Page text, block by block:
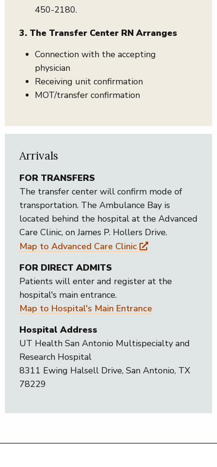
450-2180.
3. The Transfer Center RN Arranges
Connection with the accepting
physician
Receiving unit confirmation
MOT/transfer confirmation
Arrivals
FOR TRANSFERS
The transfer center will confirm mode of
transportation. The Ambulance Bay is
located behind the hospital at the Advanced
Care Clinic, on James P. Hollers Drive.
Map to Advanced Care Clinic
FOR DIRECT ADMITS
Patients will enter and register at the
hospital's main entrance.
Map to Hospital's Main Entrance
Hospital Address
UT Health San Antonio Multispecialty and
Research Hospital
8311 Ewing Halsell Drive, San Antonio, TX
78229